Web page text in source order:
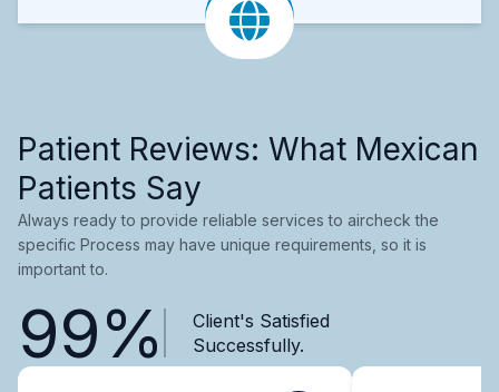
Patient Reviews: What Mexican
Patients Say
Always ready to provide reliable services to aircheck the
specific Process may have unique requirements, so it is
important to.
99%
Client's Satisfied
Successfully.